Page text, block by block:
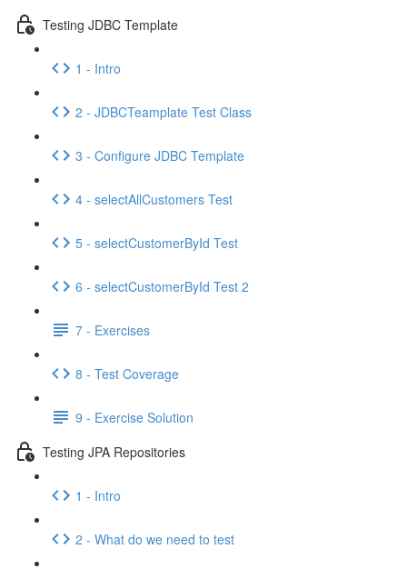
Testing JDBC Template
1 - Intro
2 - JDBCTeamplate Test Class
3 - Configure JDBC Template
4 - selectAllCustomers Test
5 - selectCustomerById Test
6 - selectCustomerById Test 2
7 - Exercises
8 - Test Coverage
9 - Exercise Solution
Testing JPA Repositories
1 - Intro
2 - What do we need to test